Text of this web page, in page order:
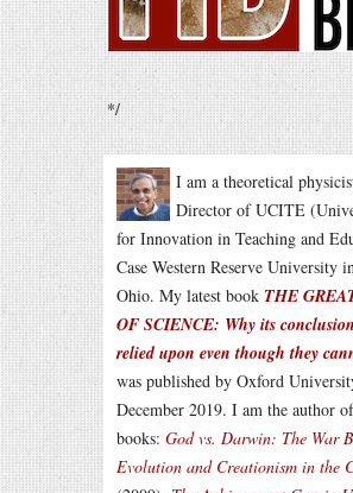
*/
I am a theoretical
Director of UCITE
for Innovation in Teaching and
Case Western Reserve University
Ohio. My latest book THE
OF SCIENCE: Why its
relied upon even though they
was published by Oxford
December 2019. I am the author
books: God vs. Darwin: The War
Evolution and Creationism in the